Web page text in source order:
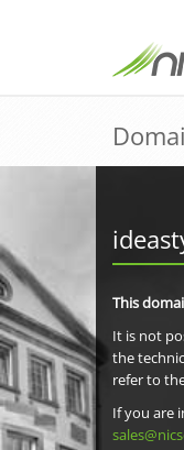
This
It is not
the
refer to
If you are